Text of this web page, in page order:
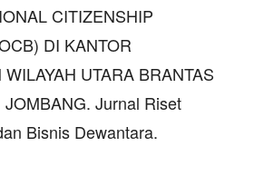
CITIZENSHIP
DI KANTOR
WILAYAH UTARA BRANTAS
JOMBANG. Jurnal Riset
Bisnis Dewantara.